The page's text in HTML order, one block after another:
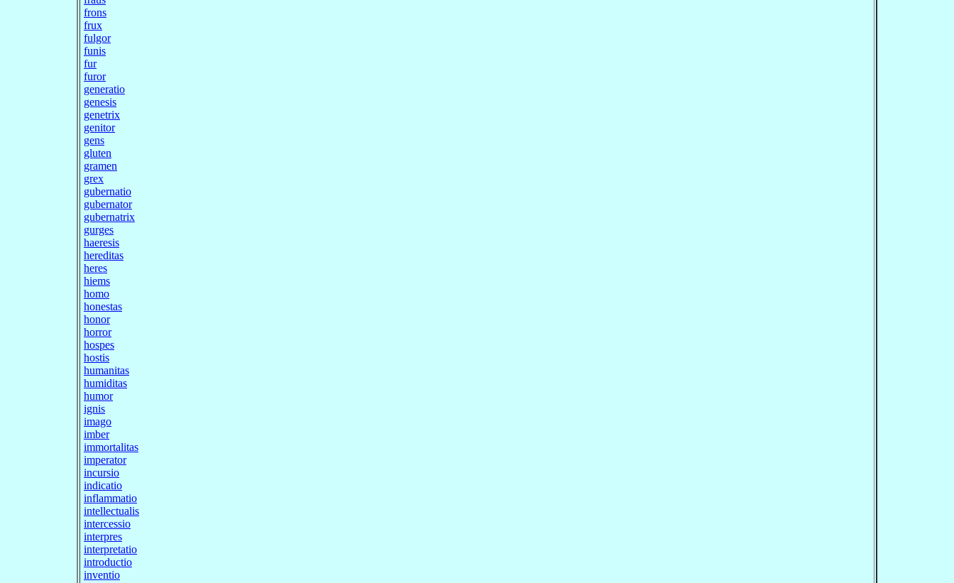
frons
frux
fulgor
funis
fur
furor
generatio
genesis
genetrix
genitor
gens
gluten
gramen
grex
gubernatio
gubernator
gubernatrix
gurges
haeresis
hereditas
heres
hiems
homo
honestas
honor
horror
hospes
hostis
humanitas
humiditas
humor
ignis
imago
imber
immortalitas
imperator
incursio
indicatio
inflammatio
intellectualis
intercessio
interpres
interpretatio
introductio
inventio